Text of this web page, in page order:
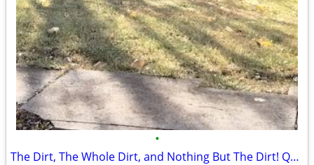
•
The Dirt, The Whole Dirt, and Nothing But The Dirt! Quapaw Drive!